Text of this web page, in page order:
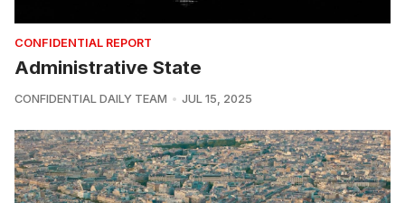
CONFIDENTIAL REPORT
Administrative State
CONFIDENTIAL DAILY TEAM JUL 15, 2025